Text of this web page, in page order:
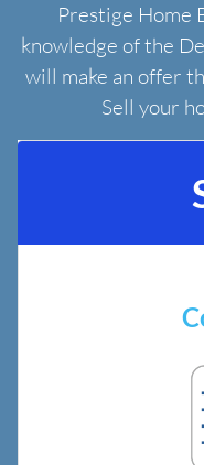
Prestige Home
knowledge of the
will make an offer
Sell your